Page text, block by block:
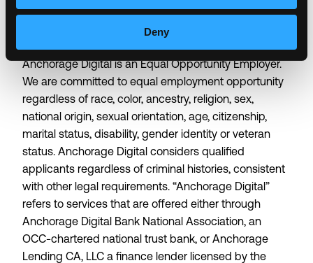
Deny
about who we are allows us to do the best work of
Anchorage Digital is an Equal Opportunity Employer.
We are committed to equal employment opportunity
regardless of race, color, ancestry, religion, sex,
national origin, sexual orientation, age, citizenship,
marital status, disability, gender identity or veteran
status. Anchorage Digital considers qualified
applicants regardless of criminal histories, consistent
with other legal requirements. “Anchorage Digital”
refers to services that are offered either through
Anchorage Digital Bank National Association, an
OCC-chartered national trust bank, or Anchorage
Lending CA, LLC a finance lender licensed by the